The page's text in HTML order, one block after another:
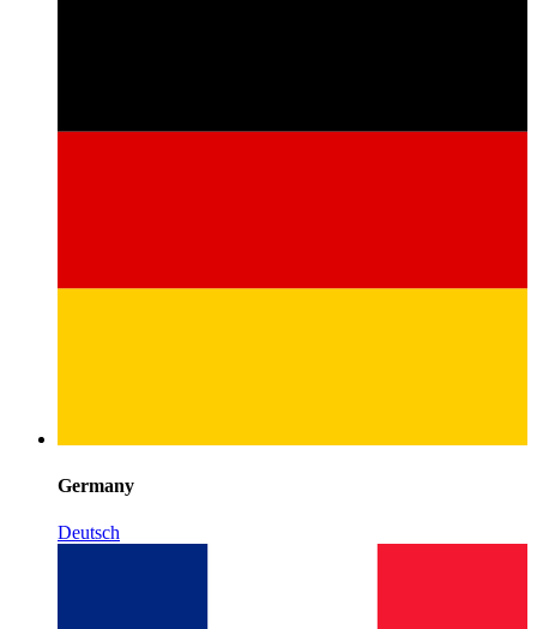
Germany
Deutsch